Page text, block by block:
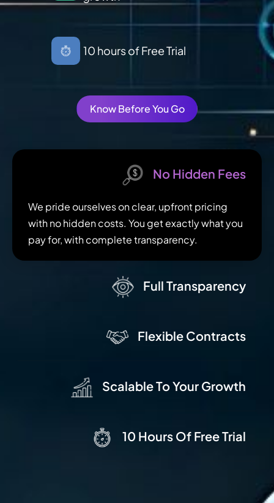
10 hours of Free Trial
Know Before You Go
No Hidden Fees
We pride ourselves on clear, upfront pricing
with no hidden costs. You get exactly what you
pay for, with complete transparency.
Full Transparency
Flexible Contracts
Scalable To Your Growth
10 Hours Of Free Trial